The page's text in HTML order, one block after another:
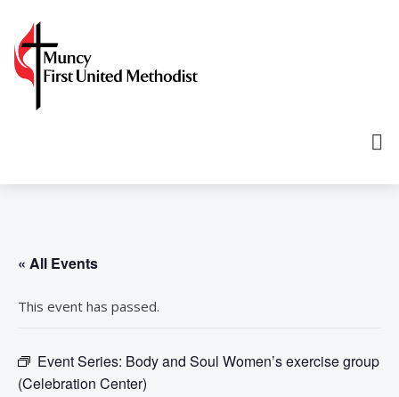
« All Events
This event has passed.
Event Series: Body and Soul Women’s exercise group
(Celebration Center)